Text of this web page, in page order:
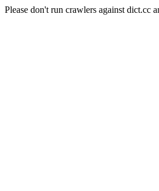
Please don't run crawlers against dict.cc